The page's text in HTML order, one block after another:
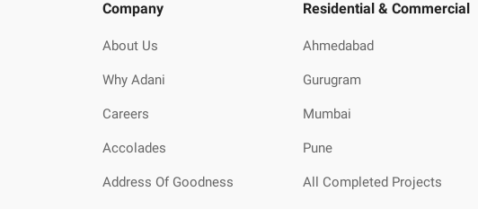
Company
About Us
Why Adani
Careers
Accolades
Address Of Goodness
Residential & Commercial
Ahmedabad
Gurugram
Mumbai
Pune
All Completed Projects